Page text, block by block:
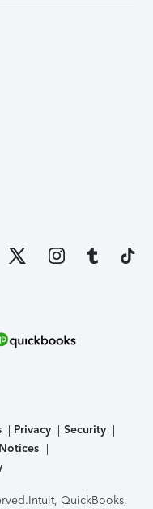
Privacy
Security
Intuit, QuickBooks,